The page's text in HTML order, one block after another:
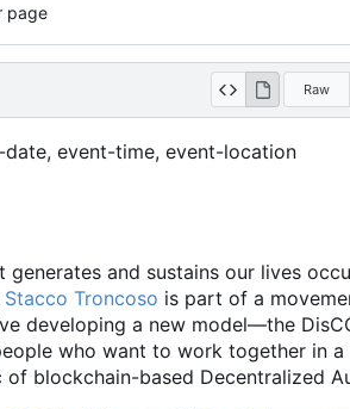
page
Raw
event-time, event-location
and sustains our lives
Stacco Troncoso is part of a
developing a new model—the
who want to work together in
blockchain-based Decentralized